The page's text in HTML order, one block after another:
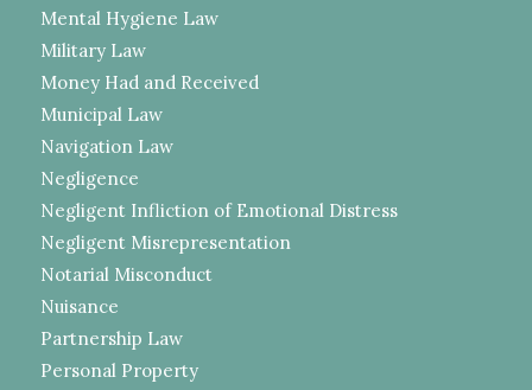
Mental Hygiene Law
Military Law
Money Had and Received
Municipal Law
Navigation Law
Negligence
Negligent Infliction of Emotional Distress
Negligent Misrepresentation
Notarial Misconduct
Nuisance
Partnership Law
Personal Property